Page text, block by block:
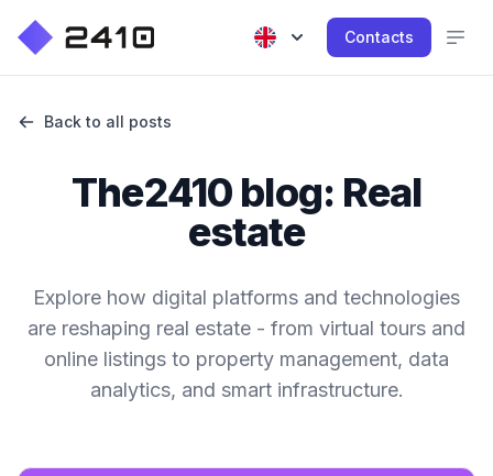
Contacts
Back to all posts
The2410 blog: Real
estate
Explore how digital platforms and technologies
are reshaping real estate - from virtual tours and
online listings to property management, data
analytics, and smart infrastructure.